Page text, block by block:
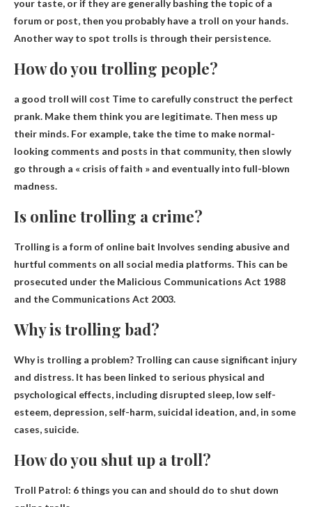
your taste, or if they are generally bashing the topic of a
forum or post, then you probably have a troll on your hands.
Another way to spot trolls is through their persistence.
How do you trolling people?
a good troll will cost Time to carefully construct the perfect
prank. Make them think you are legitimate. Then mess up
their minds. For example, take the time to make normal-
looking comments and posts in that community, then slowly
go through a « crisis of faith » and eventually into full-blown
madness.
Is online trolling a crime?
Trolling is a form of online bait Involves sending abusive and
hurtful comments on all social media platforms. This can be
prosecuted under the Malicious Communications Act 1988
and the Communications Act 2003.
Why is trolling bad?
Why is trolling a problem? Trolling can cause significant injury
and distress. It has been linked to serious physical and
psychological effects, including disrupted sleep, low self-
esteem, depression, self-harm, suicidal ideation, and, in some
cases, suicide.
How do you shut up a troll?
Troll Patrol: 6 things you can and should do to shut down